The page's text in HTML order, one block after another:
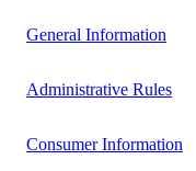
General Information
Administrative Rules
Consumer Information